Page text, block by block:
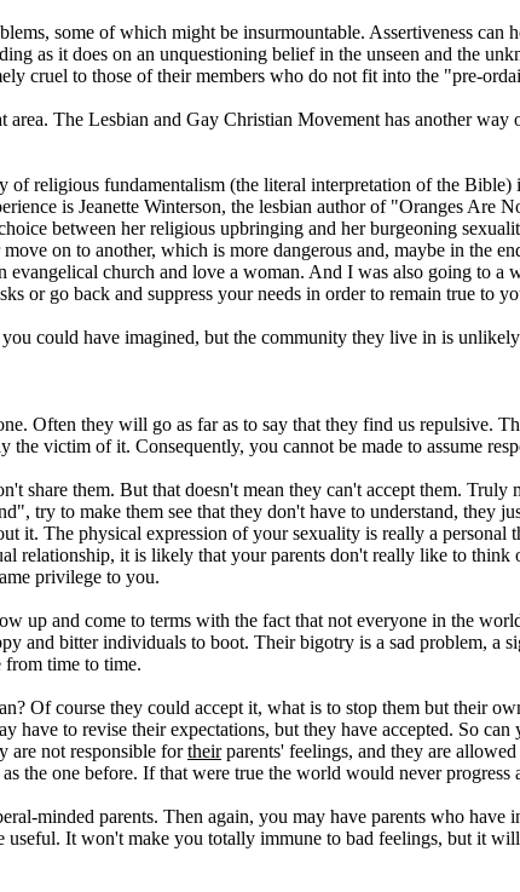
some of which might be insurmountable. Assertiveness can
as it does on an unquestioning belief in the unseen and the
cruel to those of their members who do not fit into the "pre-
The Lesbian and Gay Christian Movement has another
of religious fundamentalism (the literal interpretation of the
is Jeanette Winterson, the lesbian author of "Oranges Are
between her religious upbringing and her burgeoning
on to another, which is more dangerous and, maybe in the
church and love a woman. And I was also going to
or go back and suppress your needs in order to remain true to
could have imagined, but the community they live in is
Often they will go as far as to say that they find us repulsive.
victim of it. Consequently, you cannot be made to assume
share them. But that doesn't mean they can't accept them.
try to make them see that they don't have to understand, they
it. The physical expression of your sexuality is really a
relationship, it is likely that your parents don't really like to
privilege to you.
up and come to terms with the fact that not everyone in the
and bitter individuals to boot. Their bigotry is a sad problem, a
time to time.
Of course they could accept it, what is to stop them but their
to revise their expectations, but they have accepted. So
are not responsible fortheirparents' feelings, and they are
the one before. If that were true the world would never
minded parents. Then again, you may have parents who have
It won't make you totally immune to bad feelings, but it